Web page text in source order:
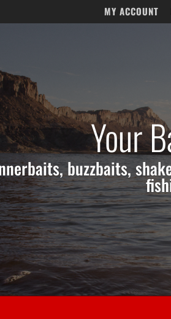
MY ACCOUNT
Your
buzzbaits,